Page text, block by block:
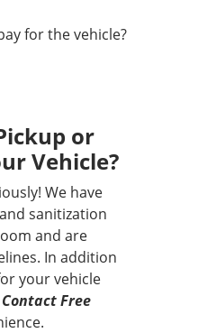
for the vehicle?
or
Vehicle?
We have
sanitization
and are
In addition
your vehicle
Contact Free